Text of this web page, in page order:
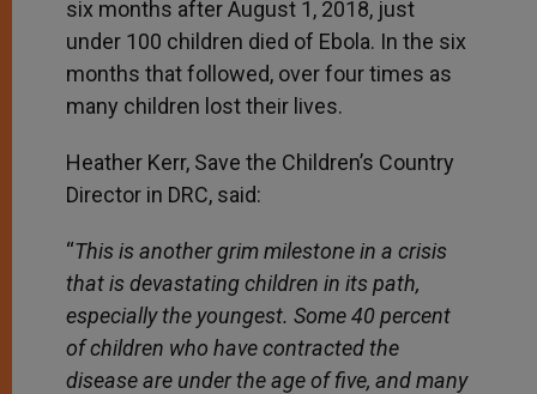
six months after August 1, 2018, just
under 100 children died of Ebola. In the six
months that followed, over four times as
many children lost their lives.
Heather Kerr, Save the Children’s Country
Director in DRC, said:
“This is another grim milestone in a crisis
that is devastating children in its path,
especially the youngest. Some40 percent
of children who have contracted the
disease are under the age of five, and many